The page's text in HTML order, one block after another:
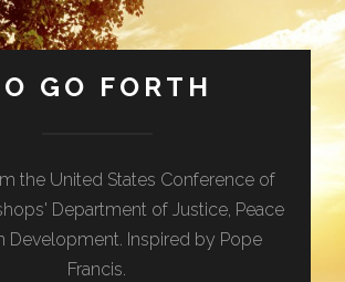
GO FORTH
the United States Conference of
Department of Justice, Peace
Development. Inspired by Pope
Francis.